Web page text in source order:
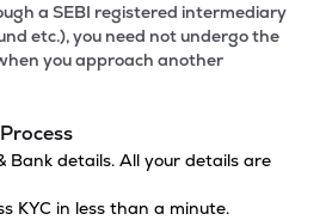
a SEBI registered intermediary
etc.), you need not undergo the
you approach another
Bank details. All your details are
KYC in less than a minute.